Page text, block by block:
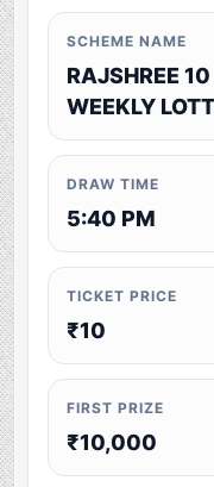
SCHEME NAME
RAJSHREE
WEEKLY
DRAW TIME
5:40 PM
TICKET PRICE
₹10
FIRST PRIZE
₹10,000